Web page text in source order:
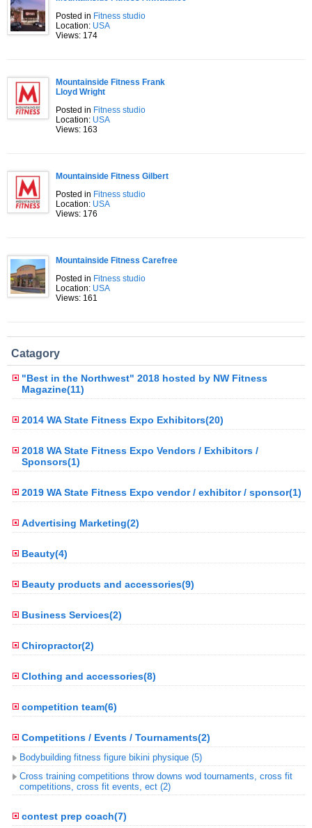
Posted in Fitness studio
Location: USA
Views: 174
Mountainside Fitness Frank
Lloyd Wright
Posted in Fitness studio
Location: USA
Views: 163
Mountainside Fitness Gilbert
Posted in Fitness studio
Location: USA
Views: 176
Mountainside Fitness Carefree
Posted in Fitness studio
Location: USA
Views: 161
Catagory
"Best in the Northwest" 2018 hosted by NW Fitness
Magazine(11)
2014 WA State Fitness Expo Exhibitors(20)
2018 WA State Fitness Expo Vendors / Exhibitors /
Sponsors(1)
2019 WA State Fitness Expo vendor / exhibitor / sponsor(1)
Advertising Marketing(2)
Beauty(4)
Beauty products and accessories(9)
Business Services(2)
Chiropractor(2)
Clothing and accessories(8)
competition team(6)
Competitions / Events / Tournaments(2)
Bodybuilding fitness figure bikini physique (5)
Cross training competitions throw downs wod tournaments, cross fit
competitions, cross fit events, ect (2)
contest prep coach(7)